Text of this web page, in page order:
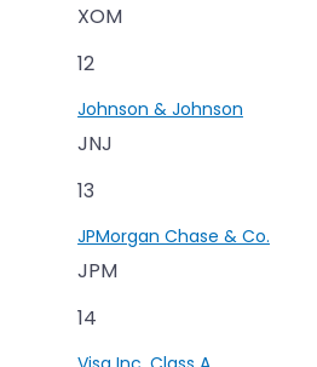
XOM
12
Johnson & Johnson
JNJ
13
JPMorgan Chase & Co.
JPM
14